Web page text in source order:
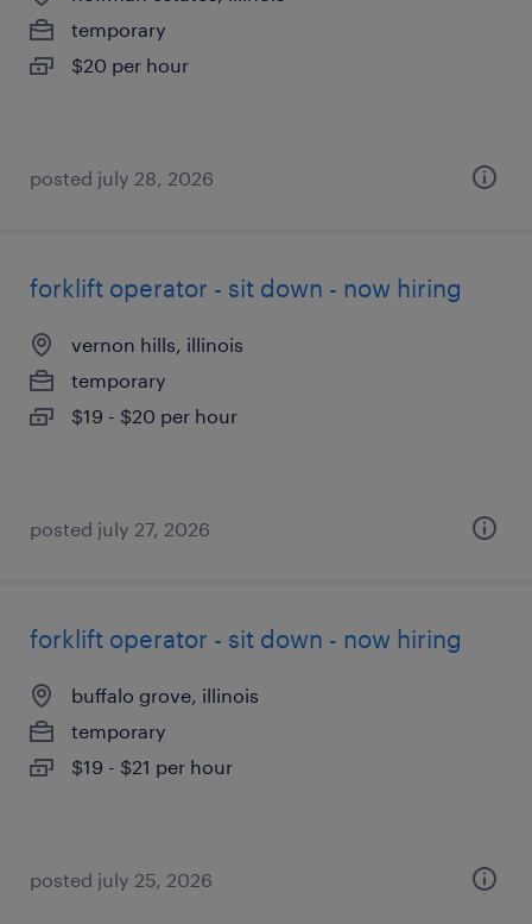
temporary
$20 per hour
posted july 28, 2026
forklift operator - sit down - now hiring
vernon hills, illinois
temporary
$19 - $20 per hour
posted july 27, 2026
forklift operator - sit down - now hiring
buffalo grove, illinois
temporary
$19 - $21 per hour
posted july 25, 2026